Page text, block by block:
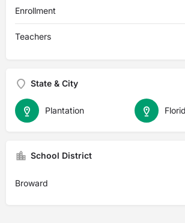
Enrollment
Teachers
State & City
Plantation
School District
Broward